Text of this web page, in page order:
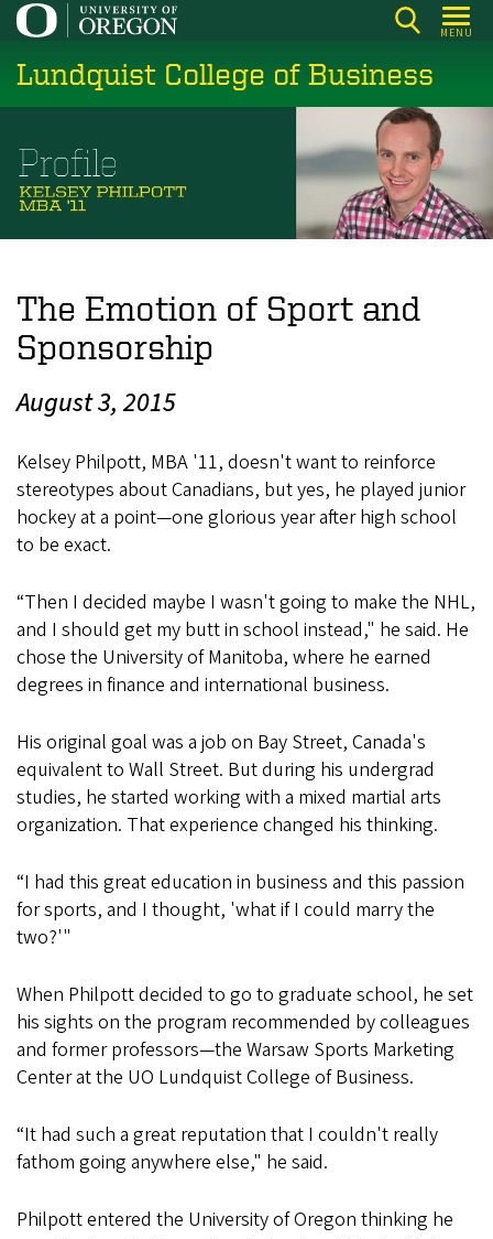
Skip
main
content
MENU
Lundquist College of Business
The Emotion of Sport and
Sponsorship
August 3, 2015
Kelsey Philpott, MBA '11, doesn't want to reinforce
stereotypes about Canadians, but yes, he played junior
hockey at a point—one glorious year after high school
to be exact.
“Then I decided maybe I wasn't going to make the NHL,
and I should get my butt in school instead," he said. He
chose the University of Manitoba, where he earned
degrees in finance and international business.
His original goal was a job on Bay Street, Canada's
equivalent to Wall Street. But during his undergrad
studies, he started working with a mixed martial arts
organization. That experience changed his thinking.
“I had this great education in business and this passion
for sports, and I thought, 'what if I could marry the
two?'"
When Philpott decided to go to graduate school, he set
his sights on the program recommended by colleagues
and former professors—the Warsaw Sports Marketing
Center at the UO Lundquist College of Business.
“It had such a great reputation that I couldn't really
fathom going anywhere else," he said.
Philpott entered the University of Oregon thinking he